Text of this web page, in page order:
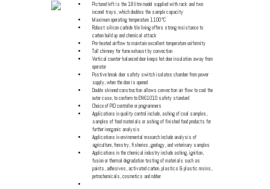
Pictured left is the 18 litre model supplied with rack and two
inconel trays, which doubles the sample capacity
Maximum operating temperature 1100°C
Robust silicon carbide tile lining offers strong resistance to
carbon build up and chemical attack
Pre-heated airflow to maintain excellent temperature uniformity
Tall chimney for fume exhaust by convection
Vertical counter-balanced door keeps hot door insulation away from
operator
Postive break door safety switch isolates chamber from power
supply, when the door is opened
Double skinned construction allows convection air flow to cool the
outer case, to conform to EN61010 safety standard
Choice of PID controller or programmers
Applications in quality control include, ashing of coal samples,
samples of food materials or ashing of finished food products for
further inorganic analysis
Applications in enviromental research include analysis of
agriculture, forestry, fisheries, geology, and veterinary samples
Applications in the chemical industry include ashing, ignition,
fusion or thermal degradation testing of materials such as
paints, adhesives, activated carbon, plastics & plastic resins,
petrochemicals, cosmetics and rubber